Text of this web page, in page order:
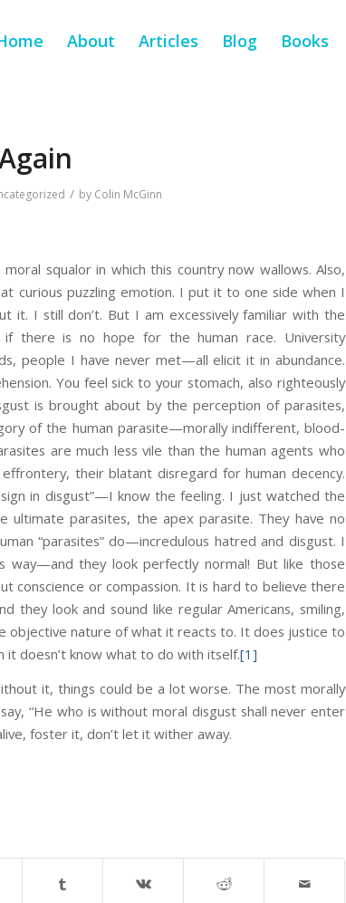
About Articles Blog Books
/ by Colin McGinn
squalor in which this country now wallows. Also,
curious puzzling emotion. I put it to one side when I
it. I still don’t. But I am excessively familiar with the
there is no hope for the human race. University
people I have never met—all elicit it in abundance.
You feel sick to your stomach, also righteously
is brought about by the perception of parasites,
of the human parasite—morally indifferent, blood-
are much less vile than the human agents who
their blatant disregard for human decency.
in disgust”—I know the feeling. I just watched the
ultimate parasites, the apex parasite. They have no
“parasites” do—incredulous hatred and disgust. I
they look perfectly normal! But like those
conscience or compassion. It is hard to believe there
they look and sound like regular Americans, smiling,
objective nature of what it reacts to. It does justice to
doesn’t know what to do with itself.[1]
it, things could be a lot worse. The most morally
“He who is without moral disgust shall never enter
foster it, don’t let it wither away.